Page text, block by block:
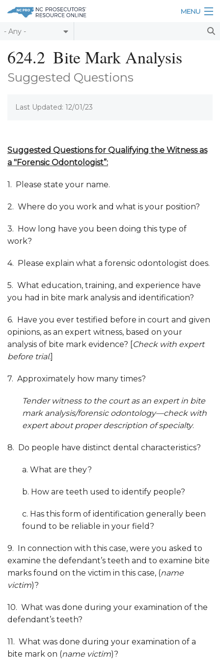
Skip to main content
MENU
Table of Contents
About
624.2 Bite Mark Analysis
Suggested Questions
Last Updated: 12/01/23
Suggested Questions for Qualifying the Witness as
a "Forensic Odontologist”:
1. Please state your name.
2. Where do you work and what is your position?
3. How long have you been doing this type of
work?
4. Please explain what a forensic odontologist does.
5. What education, training, and experience have
you had in bite mark analysis and identification?
6. Have you ever testified before in court and given
opinions, as an expert witness, based on your
analysis of bite mark evidence? [
Check with expert
before trial.
7. Approximately how many times?
Tender witness to the court as an expert in bite
mark analysis/forensic odontology—check with
expert about proper description of specialty.
8. Do people have distinct dental characteristics?
a. What are they?
b. How are teeth used to identify people?
c. Has this form of identification generally been
found to be reliable in your field?
9. In connection with this case, were you asked to
examine the defendant’s teeth and to examine bite
marks found on the victim in this case, (name
victim)?
10. What was done during your examination of the
defendant’s teeth?
11. What was done during your examination of a
bite mark on (name victim)?